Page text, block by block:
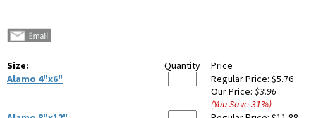
Size: Quantity
Price
Alamo 4"x6"
Regular Price: $5.76
Our Price: $3.96
(You Save31%)